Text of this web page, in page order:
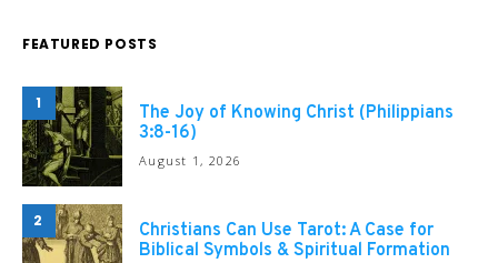
FEATURED POSTS
1
The Joy of Knowing Christ (Philippians
3:8-16)
August 1, 2026
2
Christians Can Use Tarot: A Case for
Biblical Symbols & Spiritual Formation